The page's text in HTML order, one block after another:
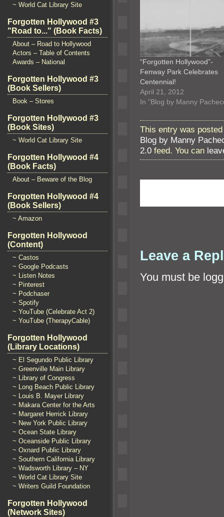
~ World Cat Library Site
Forgotten Hollywood #3
"Road to..." (Book Facts)
About – Road to Hollywood
Actors – Table of Contents
Awards – National
Forgotten Hollywood #3
(Book Sellers)
Book – Stores
Forgotten Hollywood #3
(Book Sites)
~ World Cat Library Site
Forgotten Hollywood #4
(Book Facts)
About – Beware of the Blog
Forgotten Hollywood #4
(Book Sellers)
~ Amazon
Forgotten Hollywood
(Content)
~ Castos
~ Google Podcasts
~ Listen Notes
~ Pinterest
~ Podchaser
~ Spotify
~ YouTube (Celebrate Act 2)
~ YouTube (TherapyCable)
Forgotten Hollywood
(Library Locations)
~ El Segundo Public Library
~ Greenville Main Library
~ Library of Congress
~ Long Beach Public Library
~ Louis B. Mayer Library
~ Makara Center for the Arts
~ Margaret Herrick Library
~ New York Public Library
~ Ocean State Library
~ Oceanside Public Library
~ Oxnard Public Library
~ Southern California Library
~ Wadsworth Library – NY
~ World Cat Library Site
~ Writers Guild Foundation
Forgotten Hollywood
(Network Sites)
“Forgotten Hollywood”-
Fenway Park Celebrates
Centennial!
April 21, 2012
In "Blog by Manny
This entry was
Blog by Manny
2.0 feed. You can
Leave a
You must be